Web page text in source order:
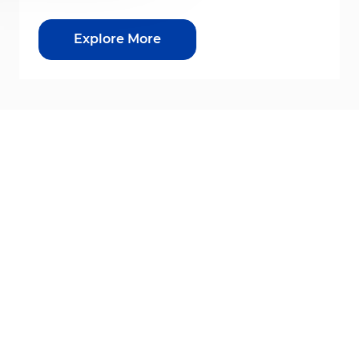
Explore More